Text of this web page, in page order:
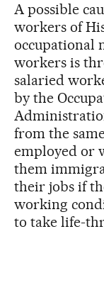
A possible
workers of
occupational
workers is
salaried
by the
from the
employed or
them
their jobs if
working
to take life-